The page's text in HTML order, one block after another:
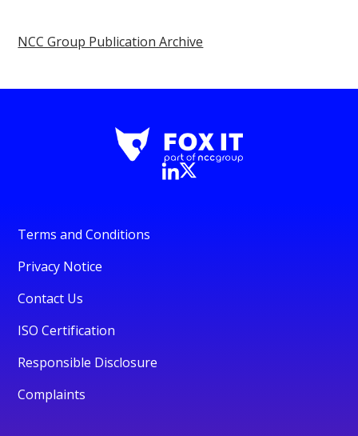
NCC Group Publication Archive
Terms and Conditions
Privacy Notice
Contact Us
ISO Certification
Responsible Disclosure
Complaints